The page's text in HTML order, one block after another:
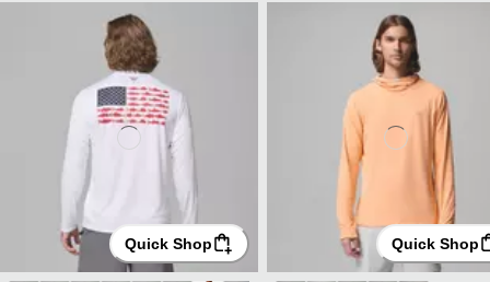
Quick Shop Quick Shop